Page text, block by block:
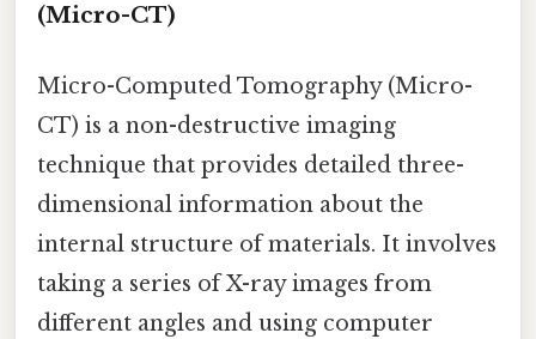
(Micro-CT)
Micro-Computed Tomography (Micro-
CT) is a non-destructive imaging
technique that provides detailed three-
dimensional information about the
internal structure of materials. It involves
taking a series of X-ray images from
different angles and using computer